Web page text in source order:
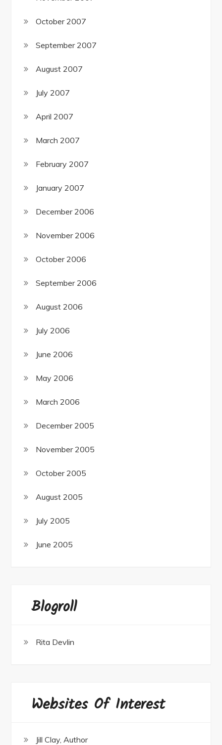
October 2007
September 2007
August 2007
July 2007
April 2007
March 2007
February 2007
January 2007
December 2006
November 2006
October 2006
September 2006
August 2006
July 2006
June 2006
May 2006
March 2006
December 2005
November 2005
October 2005
August 2005
July 2005
June 2005
Blogroll
Rita Devlin
Websites Of Interest
Jill Clay, Author